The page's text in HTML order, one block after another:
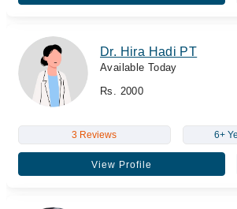
Dr. Hira Hadi PT
Available Today
Rs. 2000
3 Reviews 6+
View Profile